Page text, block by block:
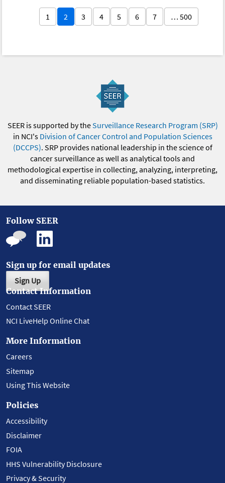
1 2 3 4 5 6 7 … 500
SEER is supported by theSurveillance Research Program (SRP)
in NCI's Division of Cancer Control and Population Sciences
(DCCPS). SRP provides national leadership in the science of
cancer surveillance as well as analytical tools and
methodological expertise in collecting, analyzing, interpreting,
and disseminating reliable population-based statistics.
Follow SEER
Sign up for email updates
Sign Up
Contact Information
Contact SEER
NCI LiveHelp Online Chat
More Information
Careers
Sitemap
Using This Website
Policies
Accessibility
Disclaimer
FOIA
HHS Vulnerability Disclosure
Privacy & Security